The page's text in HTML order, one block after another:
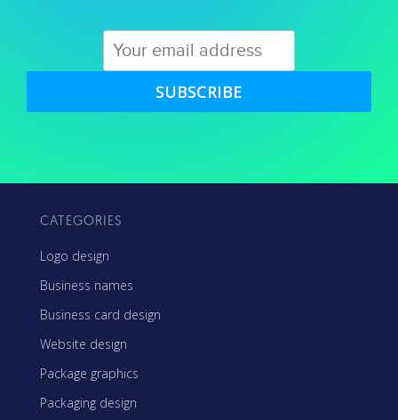
SUBSCRIBE
CATEGORIES
Logo design
Business names
Business card design
Website design
Package graphics
Packaging design